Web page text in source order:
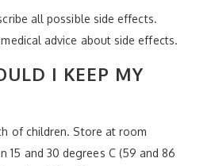
all possible side effects.
advice about side effects.
I KEEP MY
of children. Store at room
15 and 30 degrees C (59 and 86